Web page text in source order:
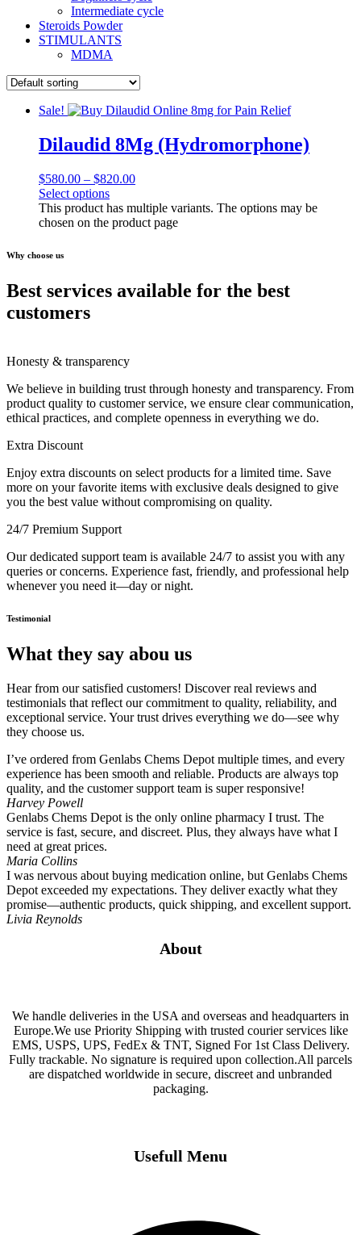
Intermediate cycle
Steroids Powder
STIMULANTS
MDMA
Sale!
Dilaudid 8Mg (Hydromorphone)
$580.00 – $820.00
Select options
This product has multiple variants. The options may be
chosen on the product page
Why choose us
Best services available for the best
customers
Honesty & transparency
We believe in building trust through honesty and transparency. From
product quality to customer service, we ensure clear communication,
ethical practices, and complete openness in everything we do.
Extra Discount
Enjoy extra discounts on select products for a limited time. Save
more on your favorite items with exclusive deals designed to give
you the best value without compromising on quality.
24/7 Premium Support
Our dedicated support team is available 24/7 to assist you with any
queries or concerns. Experience fast, friendly, and professional help
whenever you need it—day or night.
Testimonial
What they say abou us
Hear from our satisfied customers! Discover real reviews and
testimonials that reflect our commitment to quality, reliability, and
exceptional service. Your trust drives everything we do—see why
they choose us.
I’ve ordered from Genlabs Chems Depot multiple times, and every
experience has been smooth and reliable. Products are always top
quality, and the customer support team is super responsive!
Harvey Powell
Genlabs Chems Depot is the only online pharmacy I trust. The
service is fast, secure, and discreet. Plus, they always have what I
need at great prices.
Maria Collins
I was nervous about buying medication online, but Genlabs Chems
Depot exceeded my expectations. They deliver exactly what they
promise—authentic products, quick shipping, and excellent support.
Livia Reynolds
About
We handle deliveries in the USA and overseas and headquarters in
Europe.We use Priority Shipping with trusted courier services like
EMS, USPS, UPS, FedEx & TNT, Signed For 1st Class Delivery.
Fully trackable. No signature is required upon collection.All parcels
are dispatched worldwide in secure, discreet and unbranded
packaging.
Usefull Menu